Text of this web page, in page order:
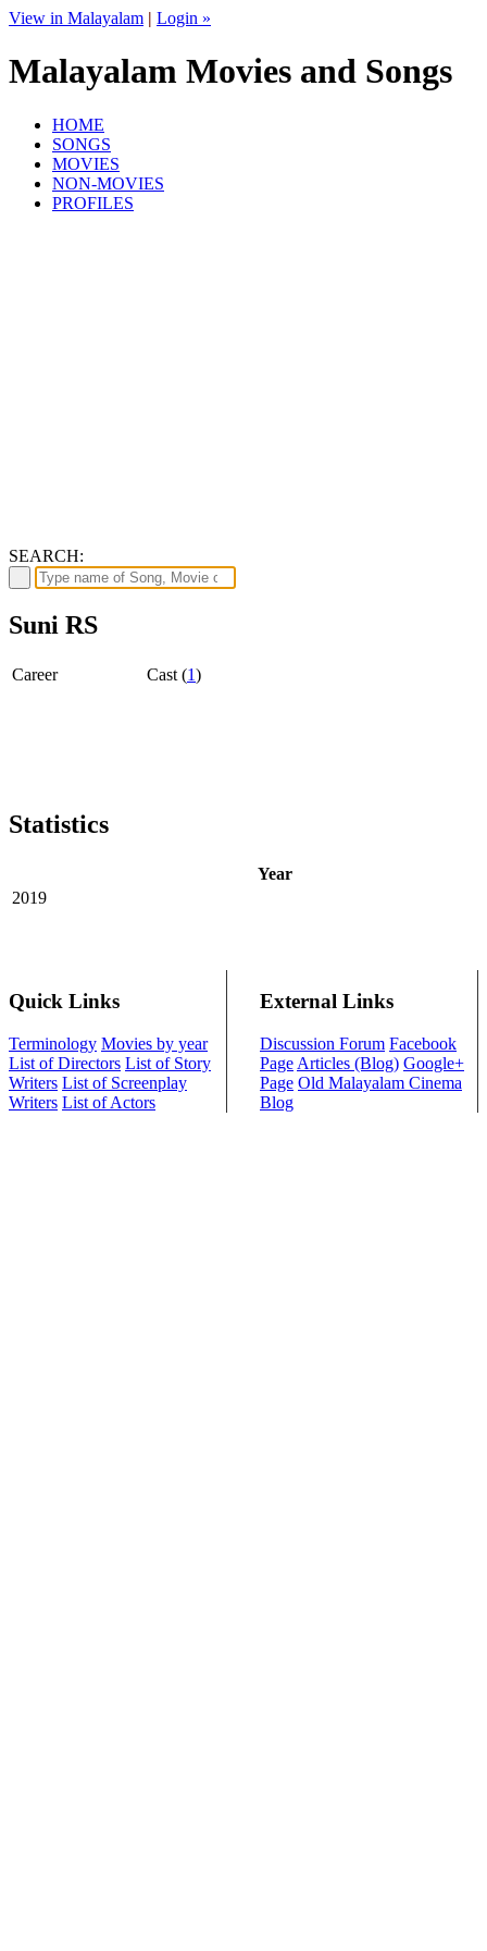
View in Malayalam | Login »
Malayalam Movies and Songs
HOME
SONGS
MOVIES
NON-MOVIES
PROFILES
SEARCH:
Suni RS
Career Cast (1)
Statistics
Year
2019
Quick Links
Terminology Movies by year
List of Directors List of Story
Writers List of Screenplay
Writers List of Actors
External Links
Discussion Forum Facebook
Page Articles (Blog) Google+
Page Old Malayalam Cinema
Blog